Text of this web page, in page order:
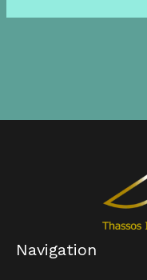
Navigation